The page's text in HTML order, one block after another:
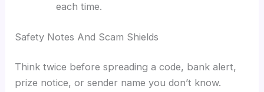
each time.
Safety Notes And Scam Shields
Think twice before spreading a code, bank alert,
prize notice, or sender name you don’t know.